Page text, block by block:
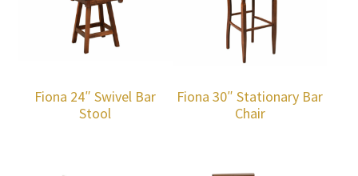
Fiona 24″ Swivel Bar
Stool
Fiona 30″ Stationary Bar
Chair